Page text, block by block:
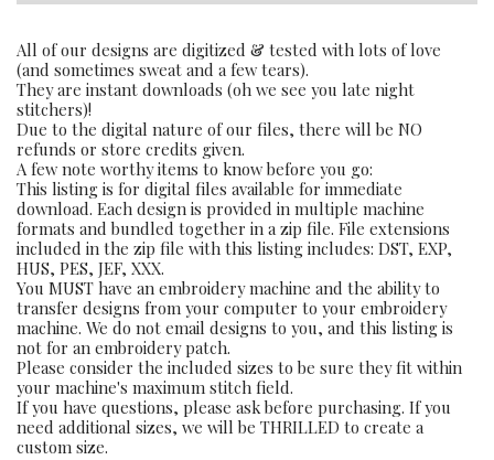
All of our designs are digitized & tested with lots of love
(and sometimes sweat and a few tears).
They are instant downloads (oh we see you late night
stitchers)!
Due to the digital nature of our files, there will be NO
refunds or store credits given.
A few note worthy items to know before you go:
This listing is for digital files available for immediate
download. Each design is provided in multiple machine
formats and bundled together in a zip file. File extensions
included in the zip file with this listing includes: DST, EXP,
HUS, PES, JEF, XXX.
You MUST have an embroidery machine and the ability to
transfer designs from your computer to your embroidery
machine. We do not email designs to you, and this listing is
not for an embroidery patch.
Please consider the included sizes to be sure they fit within
your machine's maximum stitch field.
If you have questions, please ask before purchasing. If you
need additional sizes, we will be THRILLED to create a
custom size.